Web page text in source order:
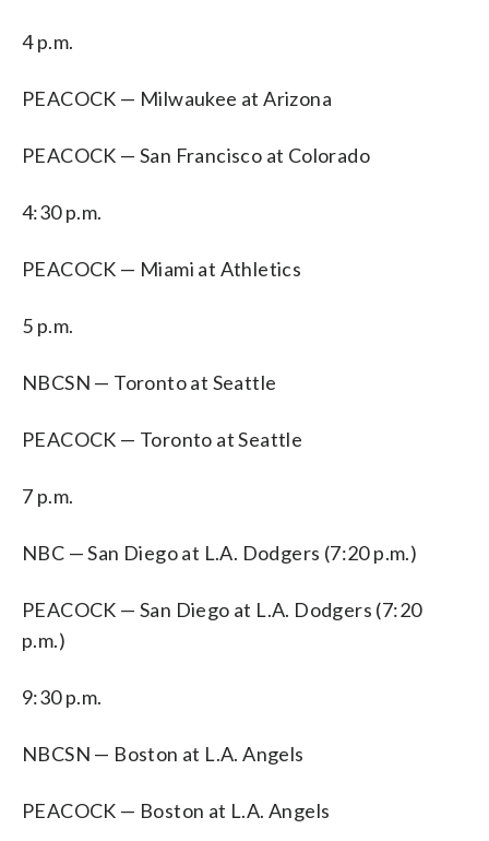
4 p.m.
PEACOCK — Milwaukee at Arizona
PEACOCK — San Francisco at Colorado
4:30 p.m.
PEACOCK — Miami at Athletics
5 p.m.
NBCSN — Toronto at Seattle
PEACOCK — Toronto at Seattle
7 p.m.
NBC — San Diego at L.A. Dodgers (7:20 p.m.)
PEACOCK — San Diego at L.A. Dodgers (7:20
p.m.)
9:30 p.m.
NBCSN — Boston at L.A. Angels
PEACOCK — Boston at L.A. Angels